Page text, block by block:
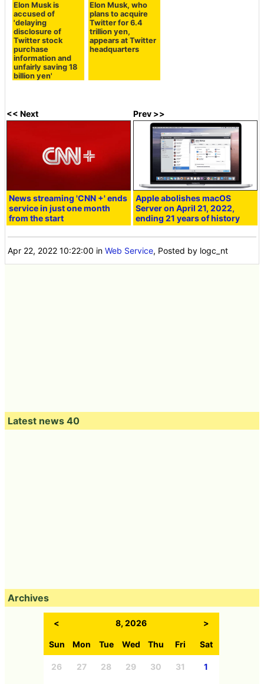
Elon Musk is
accused of
'delaying
disclosure of
Twitter stock
purchase
information and
unfairly saving 18
billion yen'
Elon Musk, who
plans to acquire
Twitter for 6.4
trillion yen,
appears at Twitter
headquarters
<< Next
News streaming 'CNN +' ends
service in just one month
from the start
Prev >>
Apple abolishes macOS
Server on April 21, 2022,
ending 21 years of history
Apr 22, 2022 10:22:00 inWeb Service, Posted by logc_nt
Latest news 40
Archives
< 8, 2026 >
Sun Mon Tue Wed Thu Fri Sat
26 27 28 29 30 31 1